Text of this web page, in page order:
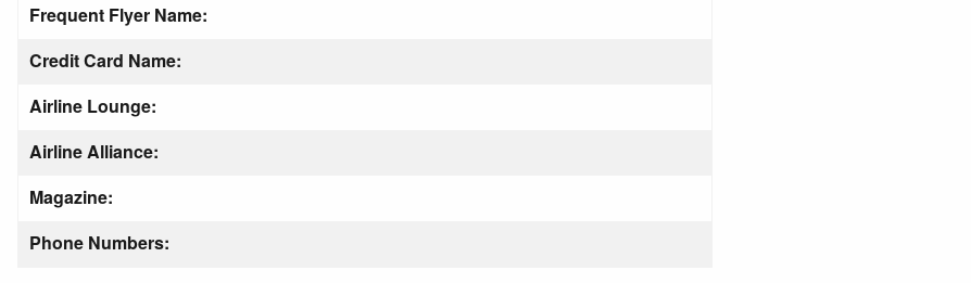
Frequent Flyer Name:
Credit Card Name:
Airline Lounge:
Airline Alliance:
Magazine:
Phone Numbers: